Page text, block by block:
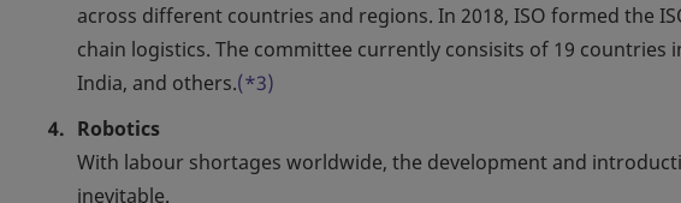
across different countries and regions. In 2018, ISO formed the
chain logistics. The committee currently consisits of 19 countries
India, and others.(*3)
Robotics
With labour shortages worldwide, the development and
inevitable.